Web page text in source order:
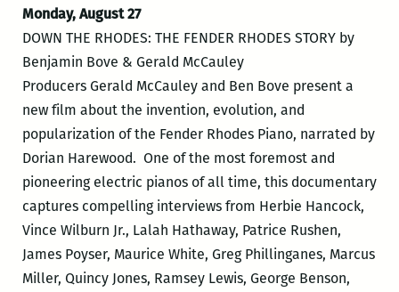
Monday, August 27
DOWN THE RHODES: THE FENDER RHODES STORY by
Benjamin Bove & Gerald McCauley
Producers Gerald McCauley and Ben Bove present a
new film about the invention, evolution, and
popularization of the Fender Rhodes Piano, narrated by
Dorian Harewood. One of the most foremost and
pioneering electric pianos of all time, this documentary
captures compelling interviews from Herbie Hancock,
Vince Wilburn Jr., Lalah Hathaway, Patrice Rushen,
James Poyser, Maurice White, Greg Phillinganes, Marcus
Miller, Quincy Jones, Ramsey Lewis, George Benson,